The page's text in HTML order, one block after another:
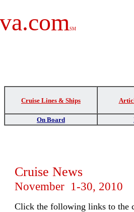
SM
Cruise Lines & Ships
On Board
Cruise News
November 1-30, 2010
Click the following links to the